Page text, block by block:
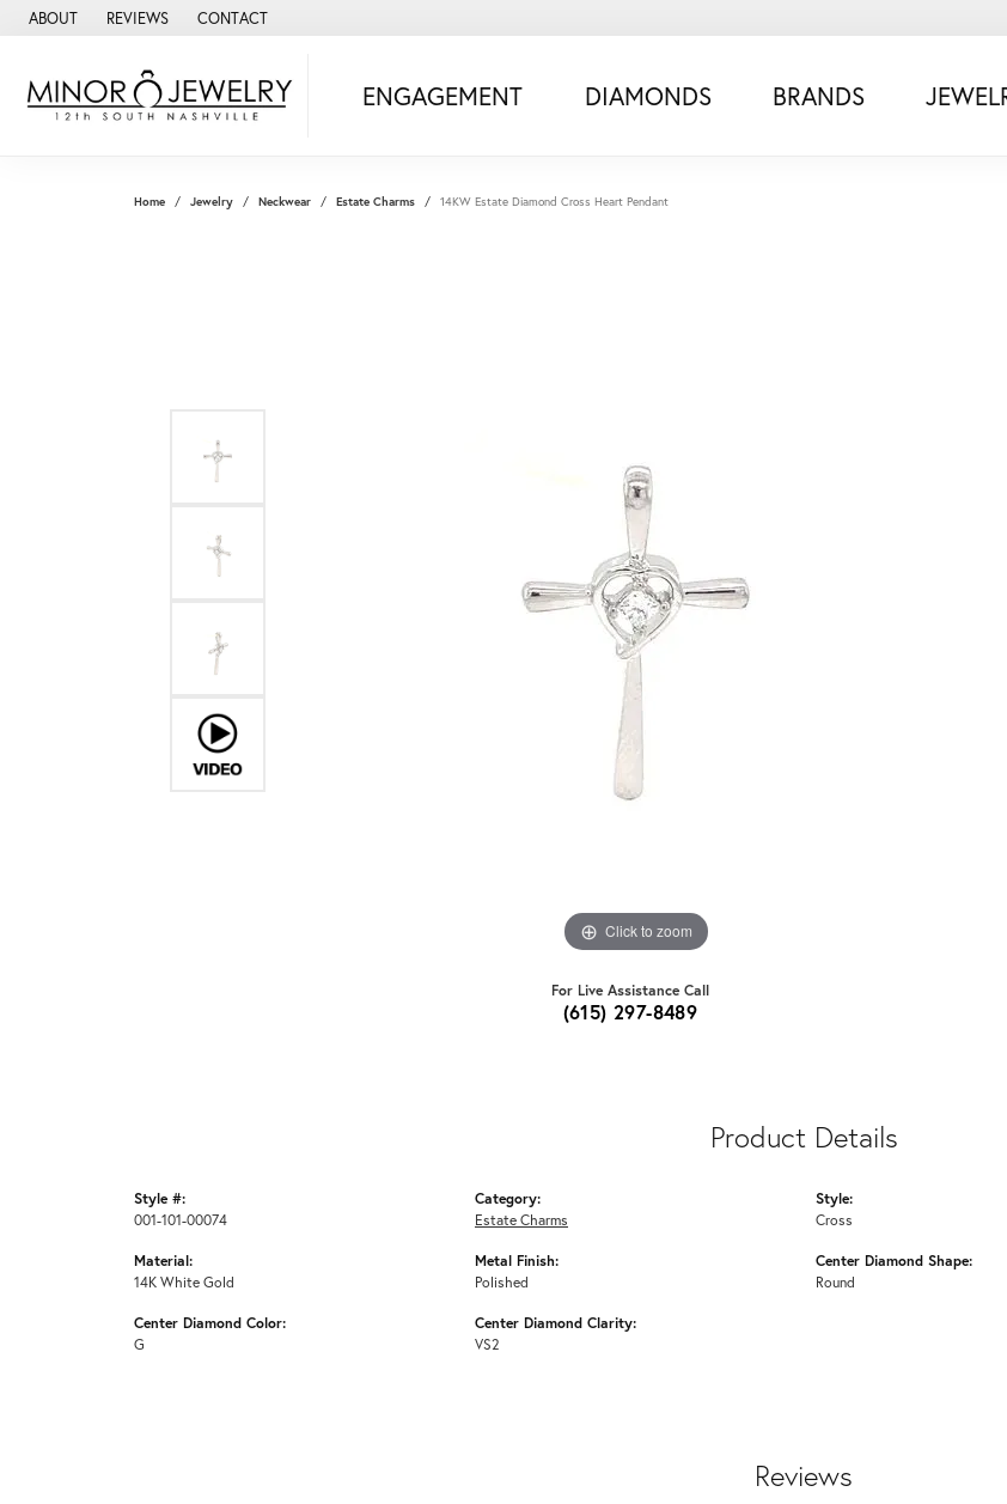
ABOUT REVIEWS CONTACT
ENGAGEMENT DIAMONDS BRANDS
Home Jewelry Neckwear Estate Charms 14KW Estate Diamond Cross Heart Pendant
Click to zoom
For Live Assistance Call
(615) 297-8489
Product Details
Style #:
001-101-00074
Material:
14K White Gold
Center Diamond Color:
G
Category:
Estate Charms
Metal Finish:
Polished
Center Diamond Clarity:
VS2
Style:
Cross
Center Diamond Shape:
Round
Reviews